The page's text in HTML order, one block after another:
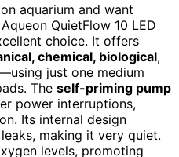
aquarium and want
QuietFlow 10 LED
choice. It offers
chemical, biological,
just one medium
The self-priming pump
power interruptions,
Its internal design
making it very quiet.
levels, promoting